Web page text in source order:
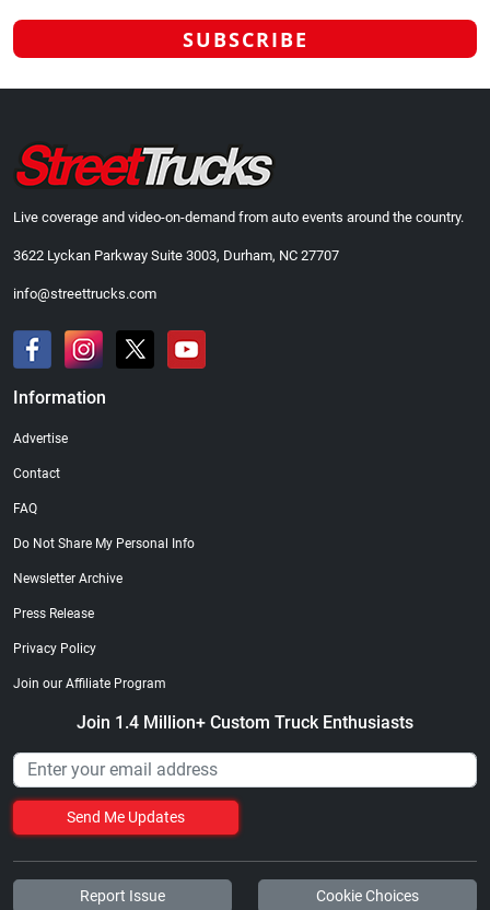
Live coverage and video-on-demand from auto events around the country.
3622 Lyckan Parkway Suite 3003, Durham, NC 27707
info@streettrucks.com
Information
Advertise
Contact
FAQ
Do Not Share My Personal Info
Newsletter Archive
Press Release
Privacy Policy
Join our Affiliate Program
Join 1.4 Million+ Custom Truck Enthusiasts
Send Me Updates
Report Issue Cookie Choices